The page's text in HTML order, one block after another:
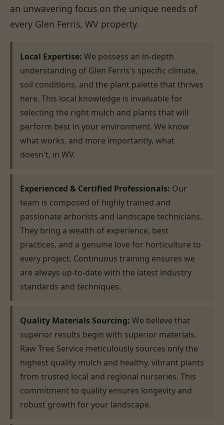
an unwavering focus on the unique needs of
every Glen Ferris, WV property.
Local Expertise: We possess an in-depth
understanding of Glen Ferris's specific climate,
soil conditions, and the plant palette that thrives
here. This local knowledge is invaluable for
selecting the right mulch and plants that will
perform best in your environment. We know
what works, and more importantly, what
doesn't, in WV.
Experienced & Certified Professionals: Our
team is composed of highly trained and
passionate arborists and landscape technicians.
They bring a wealth of experience, best
practices, and a genuine love for horticulture to
every project. Continuous training ensures we
are always up-to-date with the latest industry
standards and techniques.
Quality Materials Sourcing: We believe that
superior results begin with superior materials.
Raw Tree Service meticulously sources only the
highest quality mulch and healthy, vibrant plants
from trusted local and regional nurseries. This
commitment to quality ensures longevity and
robust growth for your landscape.